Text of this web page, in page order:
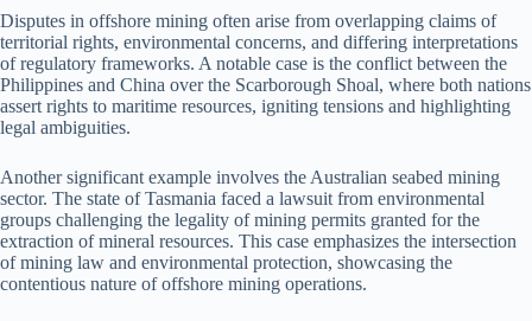
Disputes in offshore mining often arise from overlapping claims of
territorial rights, environmental concerns, and differing interpretations
of regulatory frameworks. A notable case is the conflict between the
Philippines and China over the Scarborough Shoal, where both nations
assert rights to maritime resources, igniting tensions and highlighting
legal ambiguities.
Another significant example involves the Australian seabed mining
sector. The state of Tasmania faced a lawsuit from environmental
groups challenging the legality of mining permits granted for the
extraction of mineral resources. This case emphasizes the intersection
of mining law and environmental protection, showcasing the
contentious nature of offshore mining operations.